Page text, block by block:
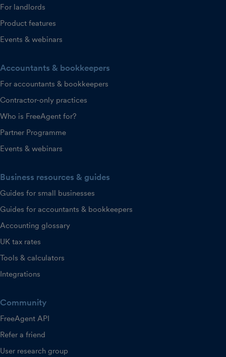
For landlords
Product features
Events & webinars
Accountants & bookkeepers
For accountants & bookkeepers
Contractor-only practices
Who is FreeAgent for?
Partner Programme
Events & webinars
Business resources & guides
Guides for small businesses
Guides for accountants & bookkeepers
Accounting glossary
UK tax rates
Tools & calculators
Integrations
Community
FreeAgent API
Refer a friend
User research group